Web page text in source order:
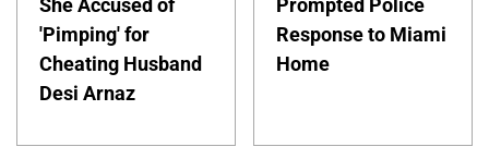
'Pimping' for
Cheating Husband
Desi Arnaz
Response to Miami
Home